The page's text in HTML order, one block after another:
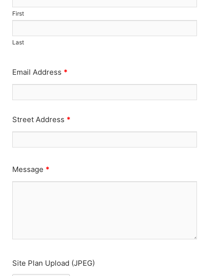
First
Last
Email Address *
Street Address *
Message *
Site Plan Upload (JPEG)